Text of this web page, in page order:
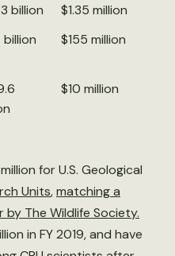
billion
$1.35 million
billion $155 million
$10 million
for U.S. Geological
Units,matching a
The Wildlife Society.
in FY 2019, and have